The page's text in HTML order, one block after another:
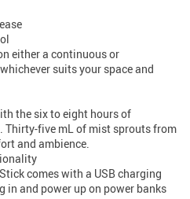
either a continuous or
suits your space and
the six to eight hours of
Thirty-five mL of mist sprouts from
and ambience.
comes with a USB charging
in and power up on power banks